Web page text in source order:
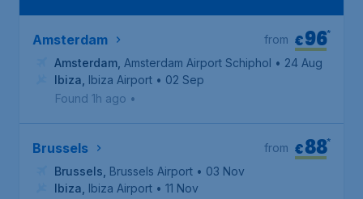
Amsterdam €96*
from
Amsterdam Amsterdam Airport Schiphol • 24 Aug
Ibiza Ibiza Airport • 02 Sep
Found 1h ago •
Brussels €88*
from
Brussels Brussels Airport • 03 Nov
Ibiza Ibiza Airport • 11 Nov